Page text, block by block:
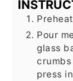
Pour
glass
press